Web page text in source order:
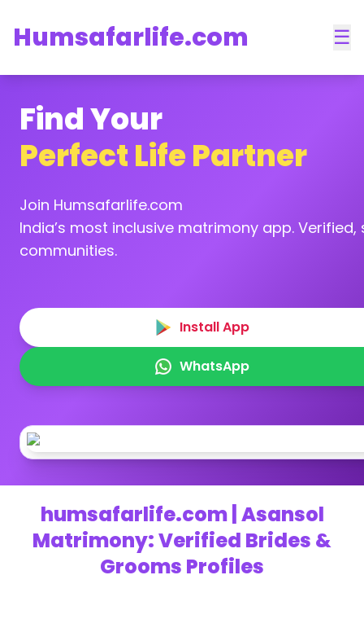
Humsafarlife.com ☰
Find Your
Perfect Life Partner
Join Humsafarlife.com
India’s most inclusive matrimony app.
communities.
Install App
WhatsApp
humsafarlife.com | Asansol
Matrimony: Verified Brides &
Grooms Profiles